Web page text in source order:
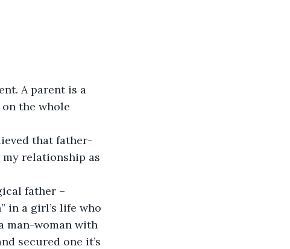
A parent is a
the whole
that father-
relationship as
father –
in a girl’s life who
man-woman with
secured one it’s